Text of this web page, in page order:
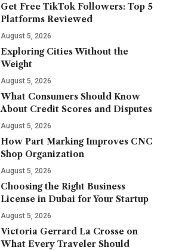
Get Free TikTok Followers: Top 5
Platforms Reviewed
August 5, 2026
Exploring Cities Without the
Weight
August 5, 2026
What Consumers Should Know
About Credit Scores and Disputes
August 5, 2026
How Part Marking Improves CNC
Shop Organization
August 5, 2026
Choosing the Right Business
License in Dubai for Your Startup
August 5, 2026
Victoria Gerrard La Crosse on
What Every Traveler Should